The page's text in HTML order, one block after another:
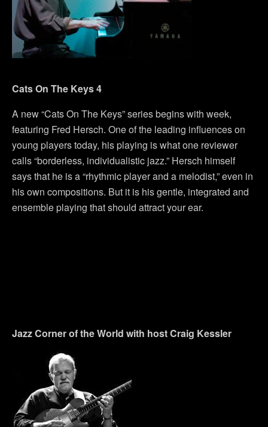
Cats On The Keys 4
A new “Cats On The Keys” series begins with week,
featuring Fred Hersch. One of the leading influences on
young players today, his playing is what one reviewer
calls “borderless, individualistic jazz.” Hersch himself
says that he is a “rhythmic player and a melodist,” even in
his own compositions. But it is his gentle, integrated and
ensemble playing that should attract your ear.
Jazz Corner of the World with host Craig Kessler